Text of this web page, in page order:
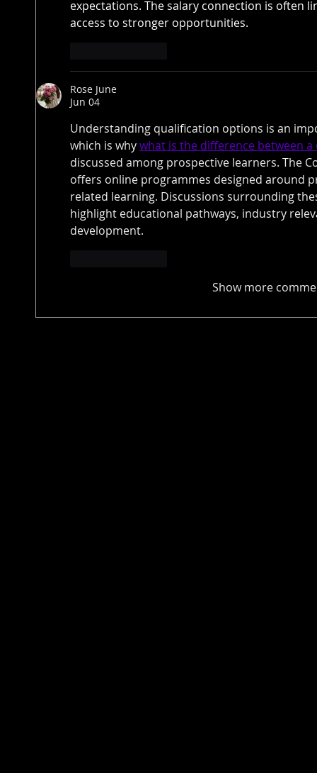
expectations. The salary connection is often
access to stronger opportunities.
Rose June
Jun 04
Understanding qualification options is an
which is why what is the difference between
discussed among prospective learners. The
offers online programmes designed around
related learning. Discussions surrounding
highlight educational pathways, industry
development.
Show more